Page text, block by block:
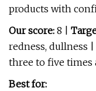
products with
Our score: 8 |
redness, dullness |
three to five times
Best for: